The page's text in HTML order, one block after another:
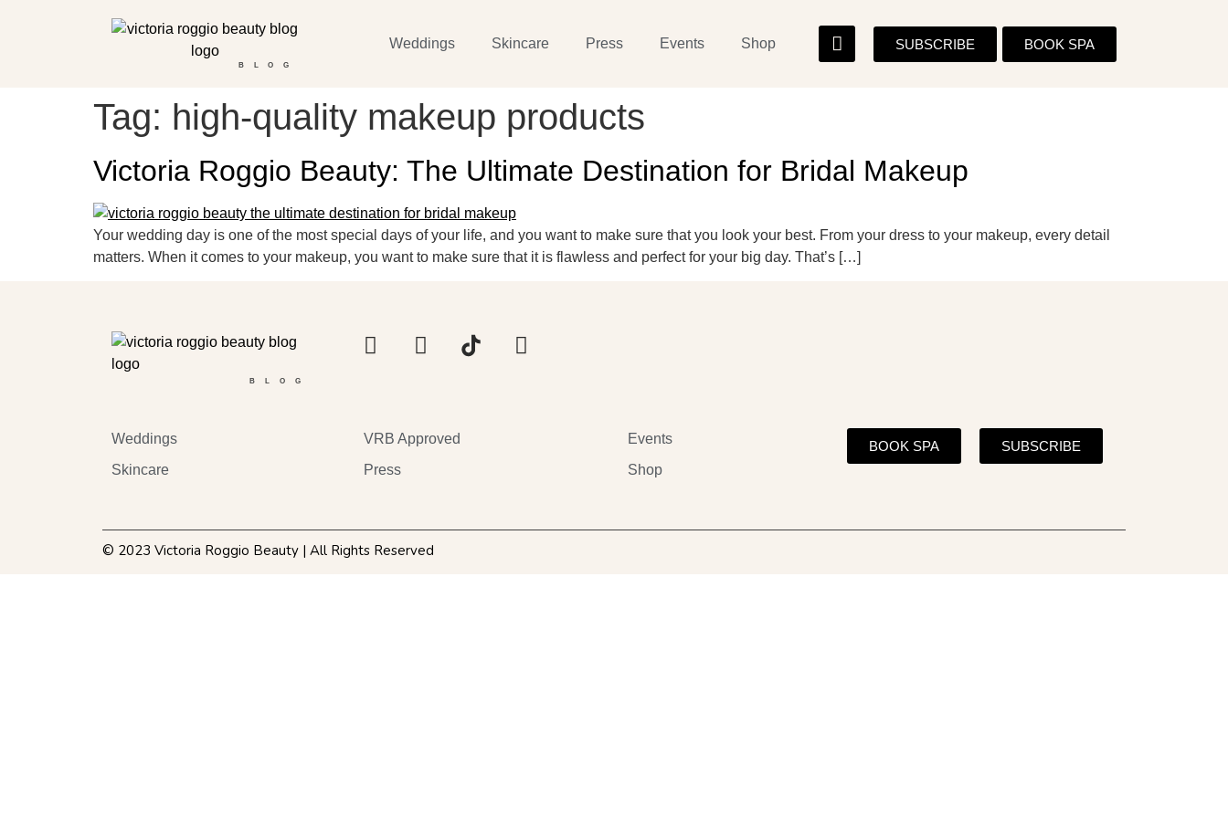
BLOG
Weddings Skincare Press Events Shop SUBSCRIBE BOOK SPA
Tag: high-quality makeup products
Victoria Roggio Beauty: The Ultimate Destination for Bridal Makeup
Your wedding day is one of the most special days of your life, and you want to make sure that you look your best. From your dress to your makeup, every detail
matters. When it comes to your makeup, you want to make sure that it is flawless and perfect for your big day. That’s […]
BLOG
Weddings
Skincare
VRB Approved
Press
Events
Shop
BOOK SPA SUBSCRIBE
© 2023 Victoria Roggio Beauty | All Rights Reserved